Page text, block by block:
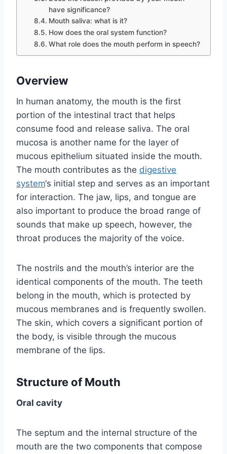
have significance?
Mouth saliva: what is it?
How does the oral system function?
What role does the mouth perform in speech?
Overview
In human anatomy, the mouth is the first
portion of the intestinal tract that helps
consume food and release saliva. The oral
mucosa is another name for the layer of
mucous epithelium situated inside the mouth.
The mouth contributes as the digestive
system‘s initial step and serves as an important
for interaction. The jaw, lips, and tongue are
also important to produce the broad range of
sounds that make up speech, however, the
throat produces the majority of the voice.
The nostrils and the mouth’s interior are the
identical components of the mouth. The teeth
belong in the mouth, which is protected by
mucous membranes and is frequently swollen.
The skin, which covers a significant portion of
the body, is visible through the mucous
membrane of the lips.
Structure of Mouth
Oral cavity
The septum and the internal structure of the
mouth are the two components that compose